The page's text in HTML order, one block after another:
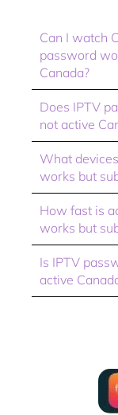
Can I watch
password
Canada?
Does IPTV
not active
What
works but
How fast is
works but
Is IPTV
active